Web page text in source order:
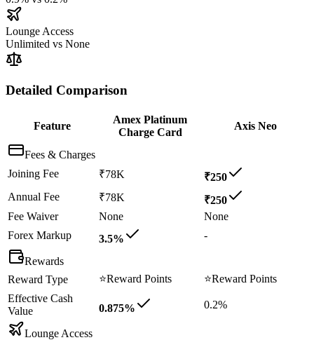
Lounge Access
Unlimited vs None
Detailed Comparison
Feature
Amex Platinum
Charge Card
Axis Neo
Fees & Charges
Joining Fee
₹78K
₹250
Annual Fee
₹78K
₹250
Fee Waiver
None
None
Forex Markup
3.5% -
Rewards
Reward Type
⭐Reward Points ⭐Reward Points
Effective Cash
Value
0.875% 0.2%
Lounge Access